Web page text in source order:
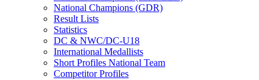
National Champions (GDR)
Result Lists
Statistics
DC & NWC/DC-U18
International Medallists
Short Profiles National Team
Competitor Profiles